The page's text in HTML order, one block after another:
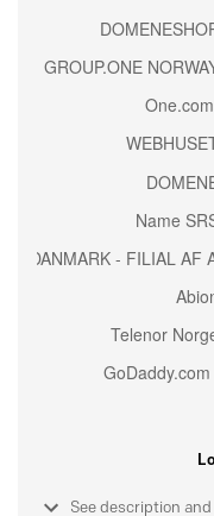
See description